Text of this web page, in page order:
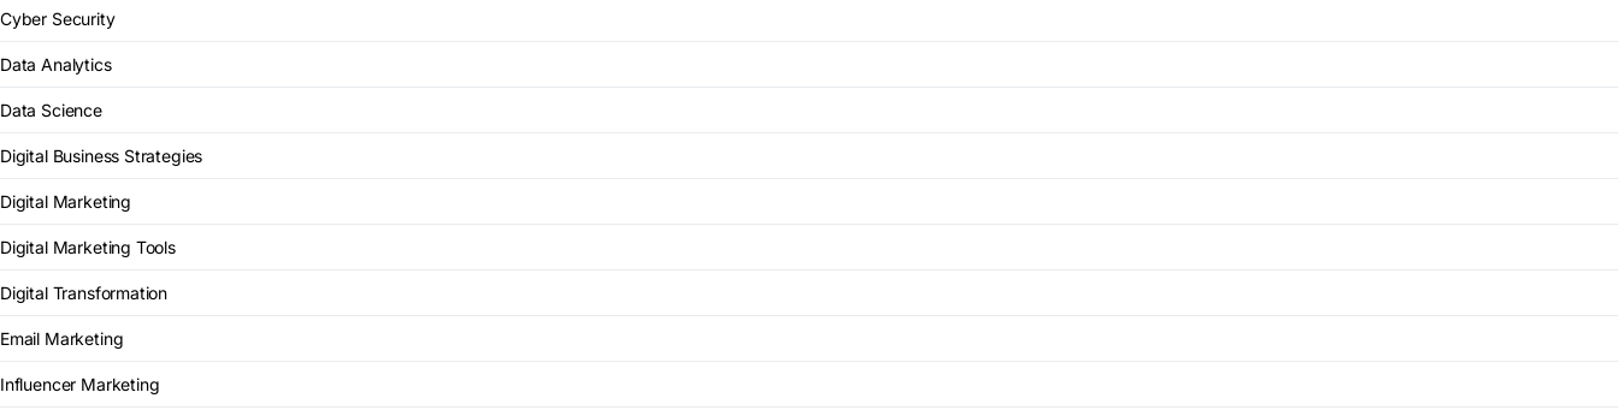
Cyber Security
Data Analytics
Data Science
Digital Business Strategies
Digital Marketing
Digital Marketing Tools
Digital Transformation
Email Marketing
Influencer Marketing